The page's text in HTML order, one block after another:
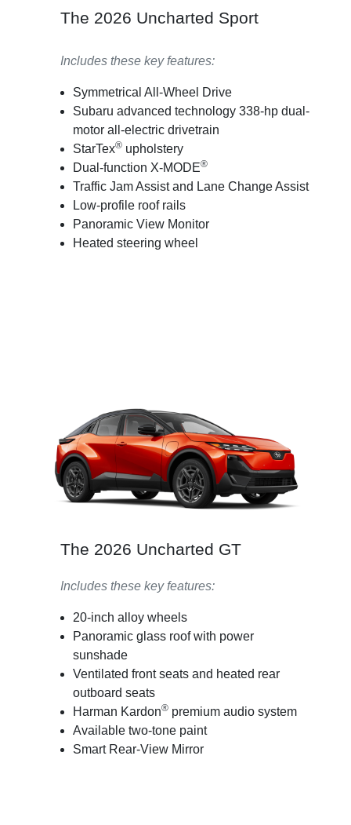
The 2026 Uncharted Sport
Includes these key features:
Symmetrical All-Wheel Drive
Subaru advanced technology 338-hp dual-
motor all-electric drivetrain
StarTex®upholstery
Dual-function X-MODE®
Traffic Jam Assist and Lane Change Assist
Low-profile roof rails
Panoramic View Monitor
Heated steering wheel
The 2026 Uncharted GT
Includes these key features:
20-inch alloy wheels
Panoramic glass roof with power
sunshade
Ventilated front seats and heated rear
outboard seats
Harman Kardon®premium audio system
Available two-tone paint
Smart Rear-View Mirror